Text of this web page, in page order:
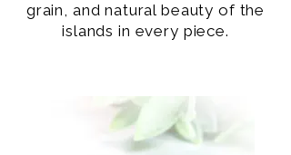
grain, and natural beauty of the
islands in every piece.